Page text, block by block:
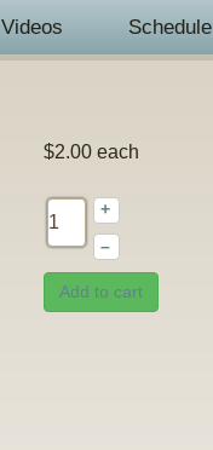
Videos Schedule
$2.00 each
+
–
Add to cart